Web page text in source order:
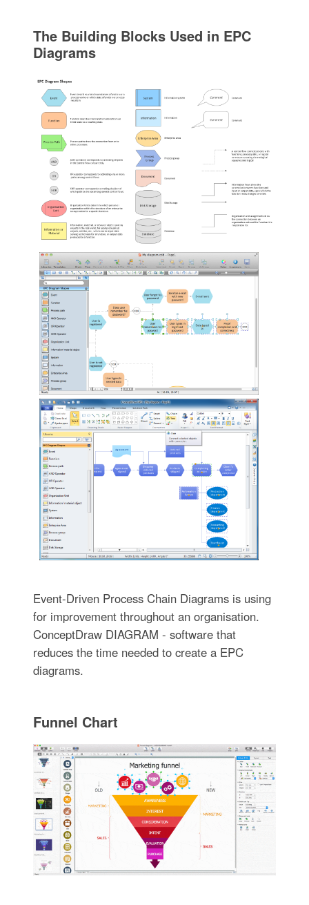
The Building Blocks Used in EPC
Diagrams
Event-Driven Process Chain Diagrams is using
for improvement throughout an organisation.
ConceptDraw DIAGRAM - software that
reduces the time needed to create a EPC
diagrams.
Funnel Chart